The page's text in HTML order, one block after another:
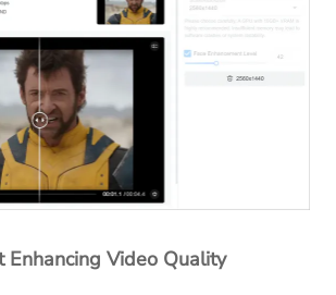
Enhancing Video Quality